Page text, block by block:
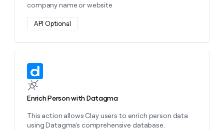
company name or website
API Optional
Enrich Person with Datagma
This action allows Clay users to enrich person data
using Datagma's comprehensive database.
Learn more about this action